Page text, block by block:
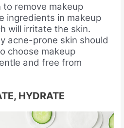
to remove makeup
ingredients in makeup
will irritate the skin.
acne-prone skin should
choose makeup
and free from
HYDRATE